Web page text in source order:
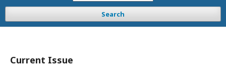
Search
Current Issue